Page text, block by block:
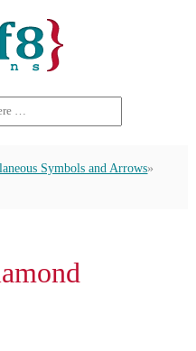
Symbols and Arrows